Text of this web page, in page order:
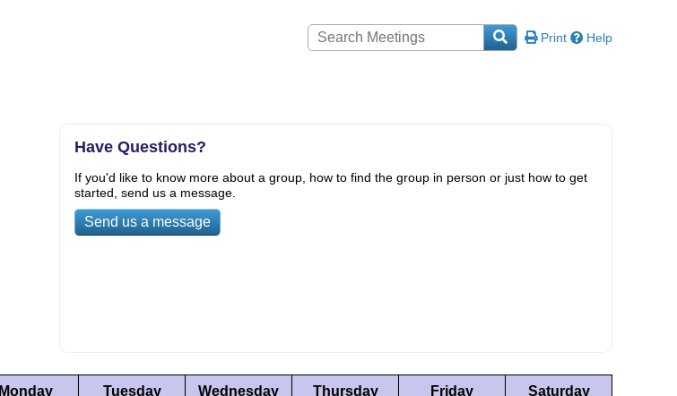
Print Help
Have Questions?
If you'd like to know more about a group, how to find the group in person or just how to get
started, send us a message.
Send us a message
Monday Tuesday Wednesday Thursday Friday Saturday